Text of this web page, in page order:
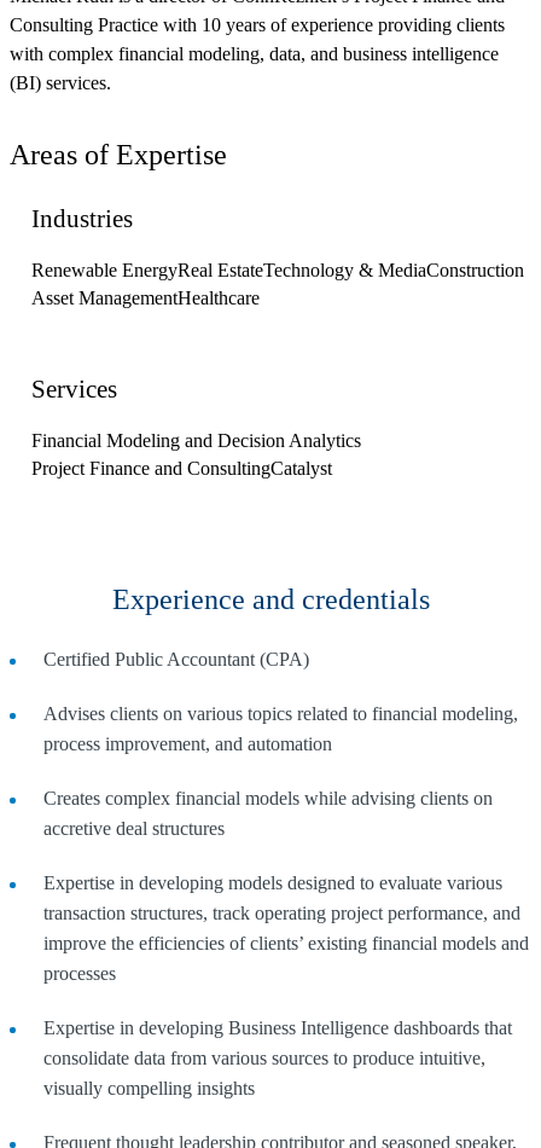
Consulting Practice with 10 years of experience providing clients
with complex financial modeling, data, and business intelligence
(BI) services.
Areas of Expertise
Industries
Renewable EnergyReal EstateTechnology & MediaConstruction
Asset ManagementHealthcare
Services
Financial Modeling and Decision Analytics
Project Finance and ConsultingCatalyst
Experience and credentials
Certified Public Accountant (CPA)
Advises clients on various topics related to financial modeling,
process improvement, and automation
Creates complex financial models while advising clients on
accretive deal structures
Expertise in developing models designed to evaluate various
transaction structures, track operating project performance, and
improve the efficiencies of clients’ existing financial models and
processes
Expertise in developing Business Intelligence dashboards that
consolidate data from various sources to produce intuitive,
visually compelling insights
Frequent thought leadership contributor and seasoned speaker,